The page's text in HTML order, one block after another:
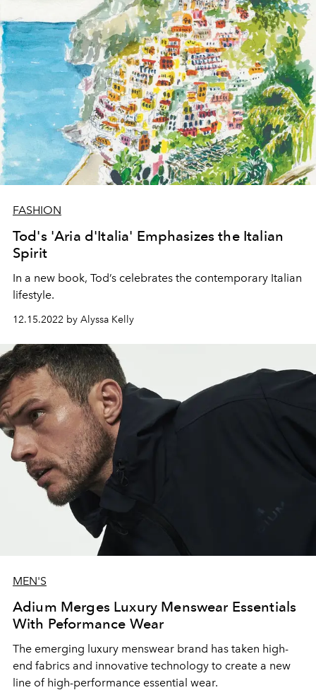
FASHION
Tod's 'Aria d'Italia' Emphasizes the Italian
Spirit
In a new book, Tod’s celebrates the contemporary Italian
lifestyle.
12.15.2022 by Alyssa Kelly
MEN'S
Adium Merges Luxury Menswear Essentials
With Peformance Wear
The emerging luxury menswear brand has taken high-
end fabrics and innovative technology to create a new
line of high-performance essential wear.